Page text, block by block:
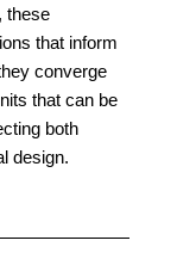
these
that inform
converge
that can be
both
design.